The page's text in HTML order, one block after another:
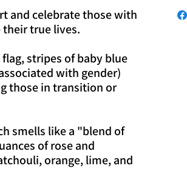
and celebrate those with
true lives.
stripes of baby blue
with gender)
those in transition or
smells like a "blend of
of rose and
orange, lime, and